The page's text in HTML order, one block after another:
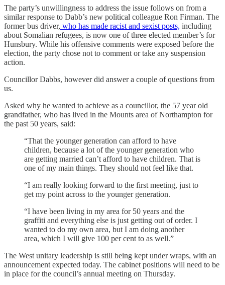
The party’s unwillingness to address the issue follows on from a
similar response to Dabb’s new political colleague Ron Firman. The
former bus driver, who has made racist and sexist posts, including
about Somalian refugees, is now one of three elected member’s for
Hunsbury. While his offensive comments were exposed before the
election, the party chose not to comment or take any suspension
action.
Councillor Dabbs, however did answer a couple of questions from
us.
Asked why he wanted to achieve as a councillor, the 57 year old
grandfather, who has lived in the Mounts area of Northampton for
the past 50 years, said:
“That the younger generation can afford to have
children, because a lot of the younger generation who
are getting married can’t afford to have children. That is
one of my main things. They should not feel like that.
“I am really looking forward to the first meeting, just to
get my point across to the younger generation.
“I have been living in my area for 50 years and the
graffiti and everything else is just getting out of order. I
wanted to do my own area, but I am doing another
area, which I will give 100 per cent to as well.”
The West unitary leadership is still being kept under wraps, with an
announcement expected today. The cabinet positions will need to be
in place for the council’s annual meeting on Thursday.